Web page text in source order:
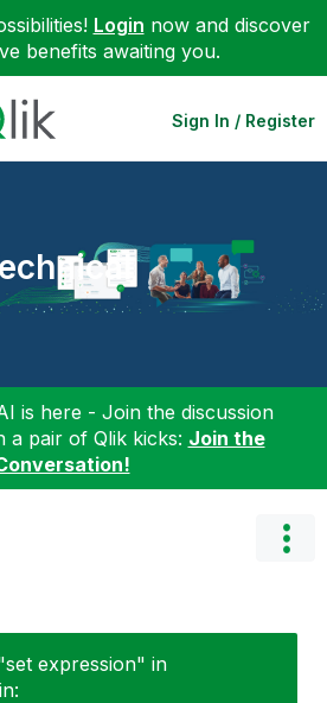
Login now and discover
benefits awaiting you.
Sign In / Register
is here - Join the discussion
a pair of Qlik kicks: Join the
expression" in